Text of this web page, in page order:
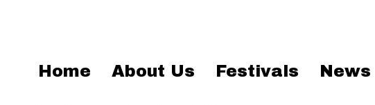
Home About Us Festivals News